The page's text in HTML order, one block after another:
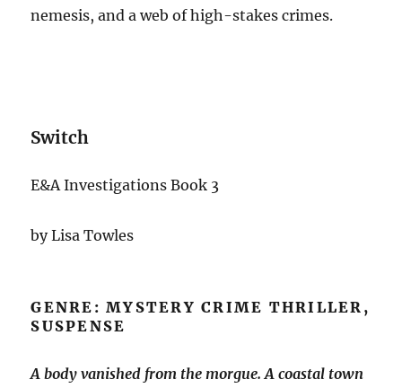
nemesis, and a web of high-stakes crimes.
Switch
E&A Investigations Book 3
by Lisa Towles
GENRE: MYSTERY CRIME THRILLER,
SUSPENSE
A body vanished from the morgue. A coastal town